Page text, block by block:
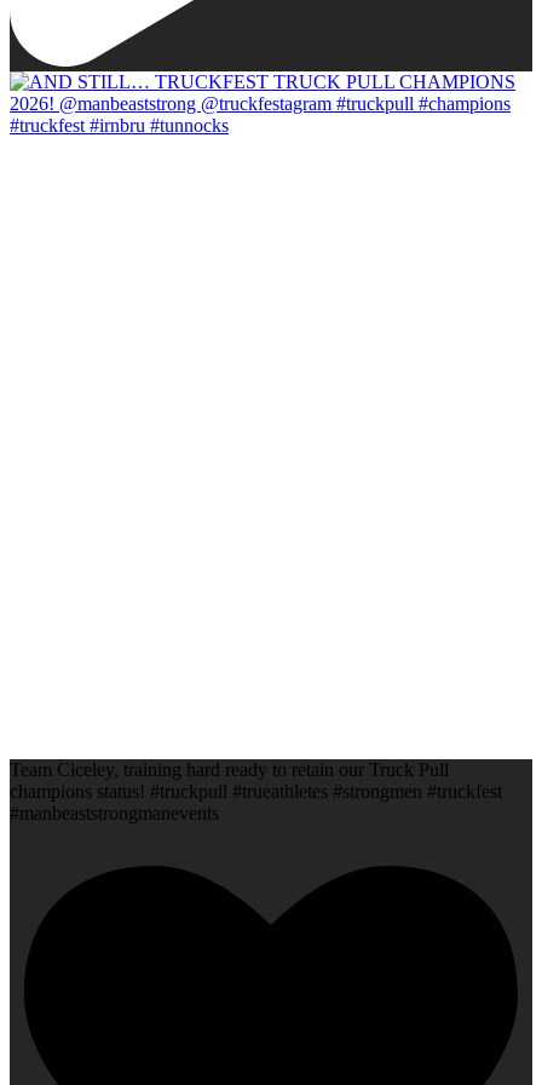
Team Ciceley, training hard ready to retain our Truck Pull
champions status! #truckpull #trueathletes #strongmen #truckfest
#manbeaststrongmanevents